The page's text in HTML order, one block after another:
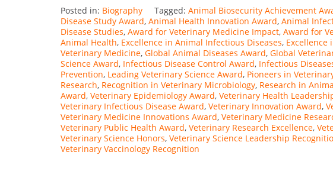
Posted in: Biography Tagged: Animal Biosecurity Achievement
Disease Study Award, Animal Health Innovation Award, Animal
Disease Studies, Award for Veterinary Medicine Impact, Award for
Animal Health, Excellence in Animal Infectious Diseases, Excellence
Veterinary Medicine, Global Animal Diseases Award, Global
Science Award, Infectious Disease Control Award, Infectious
Prevention, Leading Veterinary Science Award, Pioneers in
Research, Recognition in Veterinary Microbiology, Research in
Award, Veterinary Epidemiology Award, Veterinary Health
Veterinary Infectious Disease Award, Veterinary Innovation Award,
Veterinary Medicine Innovations Award, Veterinary Medicine
Veterinary Public Health Award, Veterinary Research Excellence,
Veterinary Science Honors, Veterinary Science Leadership
Veterinary Vaccinology Recognition